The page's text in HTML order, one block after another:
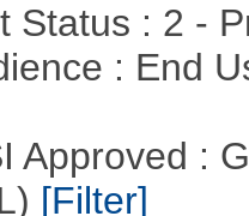
Status : 2 -
: End
Approved :
[Filter]